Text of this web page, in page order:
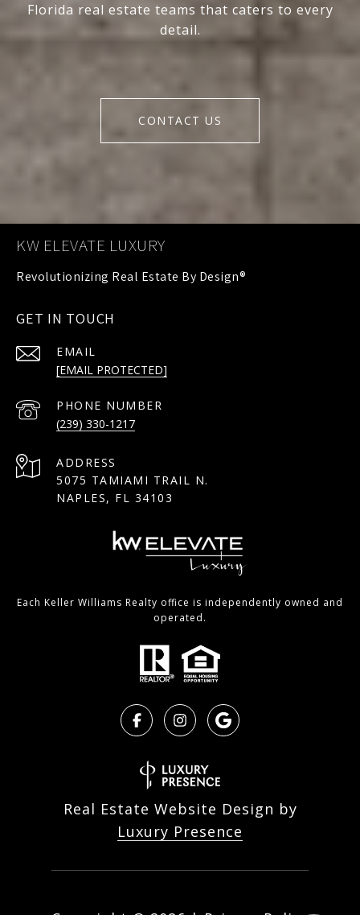
Florida real estate teams that caters to every
detail.
CONTACT US
KW ELEVATE LUXURY
GET IN TOUCH
EMAIL
[EMAIL PROTECTED]
PHONE NUMBER
(239) 330-1217
ADDRESS
5075 TAMIAMI TRAIL N.
NAPLES, FL 34103
Each Keller Williams Realty office is independently owned and
operated.
Real Estate Website Design by
Luxury Presence